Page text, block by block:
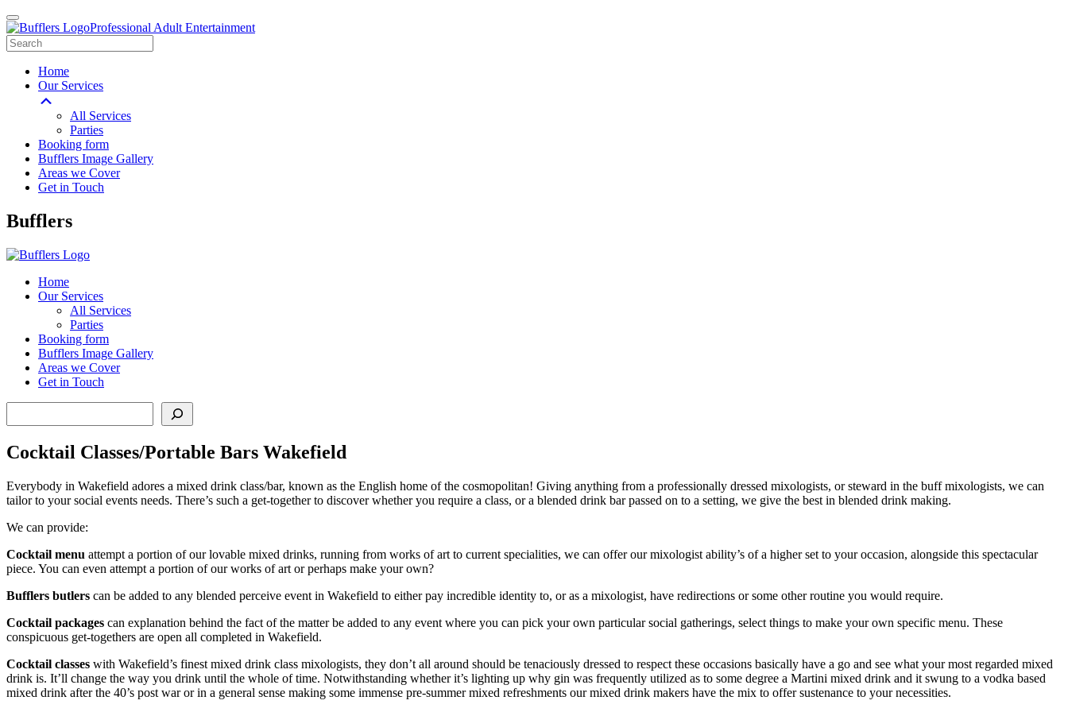
Professional Adult Entertainment
Home
Our Services
All Services
Parties
Booking form
Bufflers Image Gallery
Areas we Cover
Get in Touch
Main
Bufflers
Home
Our Services
All Services
Parties
Booking form
Bufflers Image Gallery
Areas we Cover
Get in Touch
Cocktail Classes/Portable Bars Wakefield
Everybody in Wakefield adores a mixed drink class/bar, known as the English home of the cosmopolitan! Giving anything from a professionally dressed mixologists, or steward in the buff mixologists, we can
tailor to your social events needs. There’s such a get-together to discover whether you require a class, or a blended drink bar passed on to a setting, we give the best in blended drink making.
We can provide:
Cocktail menu attempt a portion of our lovable mixed drinks, running from works of art to current specialities, we can offer our mixologist ability’s of a higher set to your occasion, alongside this spectacular
piece. You can even attempt a portion of our works of art or perhaps make your own?
Bufflers butlers can be added to any blended perceive event in Wakefield to either pay incredible identity to, or as a mixologist, have redirections or some other routine you would require.
Cocktail packages can explanation behind the fact of the matter be added to any event where you can pick your own particular social gatherings, select things to make your own specific menu. These
conspicuous get-togethers are open all completed in Wakefield.
Cocktail classes with Wakefield’s finest mixed drink class mixologists, they don’t all around should be tenaciously dressed to respect these occasions basically have a go and see what your most regarded mixed
drink is. It’ll change the way you drink until the whole of time. Notwithstanding whether it’s lighting up why gin was frequently utilized as to some degree a Martini mixed drink and it swung to a vodka based
mixed drink after the 40’s post war or in a general sense making some immense pre-summer mixed refreshments our mixed drink makers have the mix to offer sustenance to your necessities.